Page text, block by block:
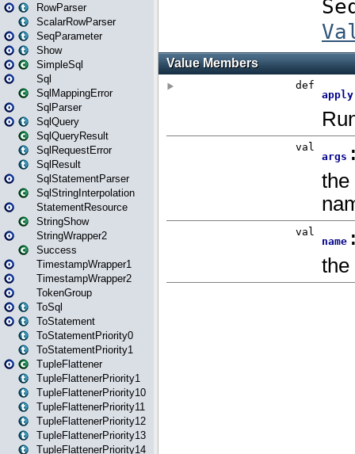
RowParser
ScalarRowParser
SeqParameter
Show
SimpleSql
Sql
SqlMappingError
SqlParser
SqlQuery
SqlQueryResult
SqlRequestError
SqlResult
SqlStatementParser
SqlStringInterpolation
StatementResource
StringShow
StringWrapper2
Success
TimestampWrapper1
TimestampWrapper2
TokenGroup
ToSql
ToStatement
ToStatementPriority0
ToStatementPriority1
TupleFlattener
TupleFlattenerPriority1
TupleFlattenerPriority10
TupleFlattenerPriority11
TupleFlattenerPriority12
TupleFlattenerPriority13
TupleFlattenerPriority14